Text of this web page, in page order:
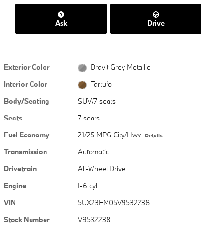
Ask Drive
Exterior Color
Dravit Grey Metallic
Interior Color
Tartufo
Body/Seating
SUV/7 seats
Seats
7 seats
Fuel Economy
21/25 MPG City/Hwy Details
Transmission
Automatic
Drivetrain
All-Wheel Drive
Engine
I-6 cyl
VIN
5UX23EM05V9532238
Stock Number
V9532238